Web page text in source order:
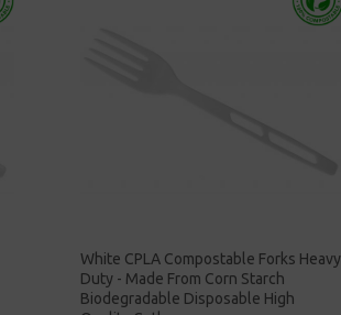
White CPLA Compostable Forks Heavy
Duty - Made From Corn Starch
Biodegradable Disposable High